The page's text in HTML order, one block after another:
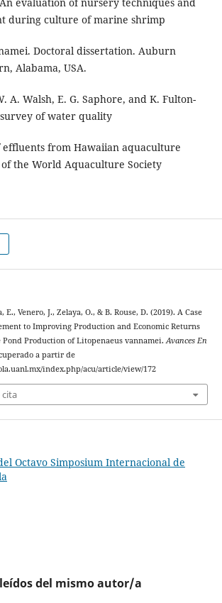
during culture of marine shrimp
Doctoral dissertation. Auburn
Alabama, USA.
A. Walsh, E. G. Saphore, and K. Fulton-
of water quality
effluents from Hawaiian aquaculture
the World Aquaculture Society
Venero, J., Zelaya, O., & B. Rouse, D. (2019). A Case
to Improving Production and Economic Returns
Pond Production of Litopenaeus vannamei.Avances En
a partir de
index.php/acu/article/view/172
cita
Octavo Simposium Internacional de
del mismo autor/a